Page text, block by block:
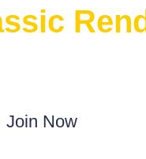
Rendezvous
Join Now